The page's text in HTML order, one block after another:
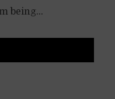
being...